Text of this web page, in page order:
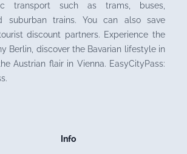
transport such as trams, buses,
suburban trains. You can also save
discount partners. Experience the
Berlin, discover the Bavarian lifestyle in
Austrian flair in Vienna. EasyCityPass:
Info